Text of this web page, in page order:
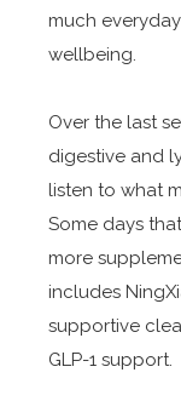
much
wellbeing.
Over the last
digestive and
listen to what
Some days
more
includes
supportive
GLP-1 support.